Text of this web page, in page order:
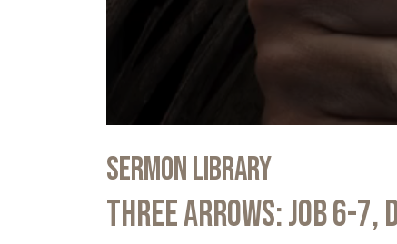
of
32
0Volume
90%
Sermon Library
Three Arrows: Job 6-7,